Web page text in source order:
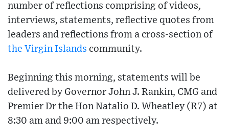
number of reflections comprising of videos,
interviews, statements, reflective quotes from
leaders and reflections from a cross-section of
the Virgin Islands community.
Beginning this morning, statements will be
delivered by Governor John J. Rankin, CMG and
Premier Dr the Hon Natalio D. Wheatley (R7) at
8:30 am and 9:00 am respectively.